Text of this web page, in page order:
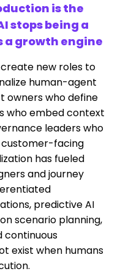
is the
stops being a
a growth engine
new roles to
human-agent
owners who define
who embed context
leaders who
customer-facing
has fueled
and journey
predictive AI
scenario planning,
continuous
exist when humans